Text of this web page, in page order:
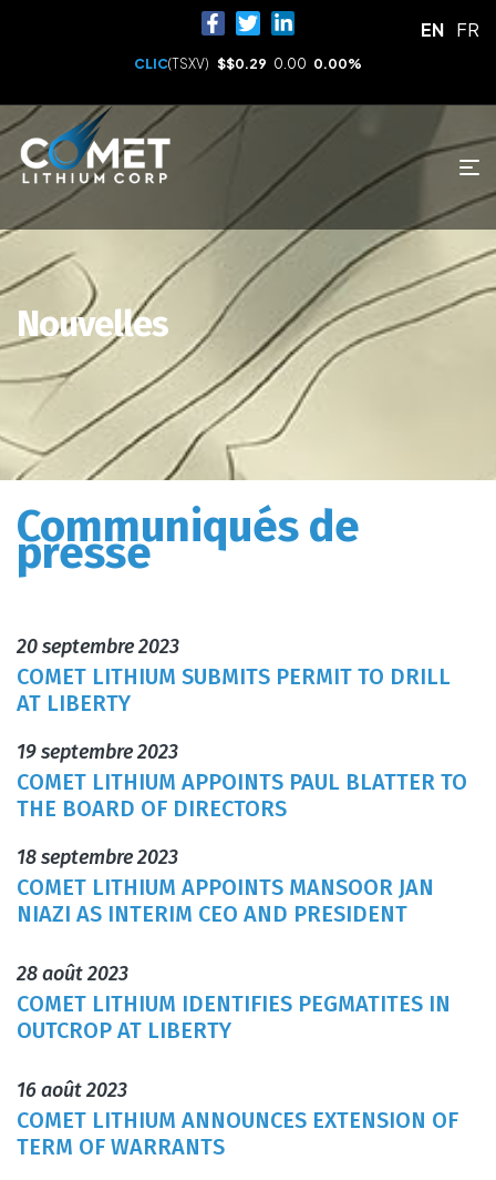
CLIC(TSXV) $$0.29 0.00 0.00%
Nouvelles
Communiqués de
presse
20 septembre 2023
COMET LITHIUM SUBMITS PERMIT TO DRILL
AT LIBERTY
19 septembre 2023
COMET LITHIUM APPOINTS PAUL BLATTER TO
THE BOARD OF DIRECTORS
18 septembre 2023
COMET LITHIUM APPOINTS MANSOOR JAN
NIAZI AS INTERIM CEO AND PRESIDENT
28 août 2023
COMET LITHIUM IDENTIFIES PEGMATITES IN
OUTCROP AT LIBERTY
16 août 2023
COMET LITHIUM ANNOUNCES EXTENSION OF
TERM OF WARRANTS
EN FR